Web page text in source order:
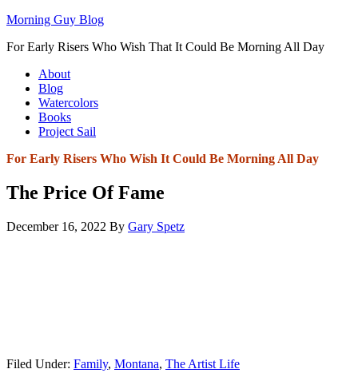
Morning Guy Blog
For Early Risers Who Wish That It Could Be Morning All Day
About
Blog
Watercolors
Books
Project Sail
For Early Risers Who Wish It Could Be Morning All Day
The Price Of Fame
December 16, 2022 By Gary Spetz
Filed Under: Family, Montana, The Artist Life